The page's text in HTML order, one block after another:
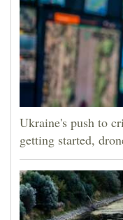
Ukraine's push to
getting started,